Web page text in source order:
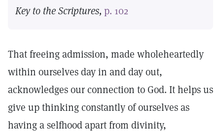
Key to the Scriptures, p. 102
That freeing admission, made wholeheartedly
within ourselves day in and day out,
acknowledges our connection to God. It helps us
give up thinking constantly of ourselves as
having a selfhood apart from divinity,